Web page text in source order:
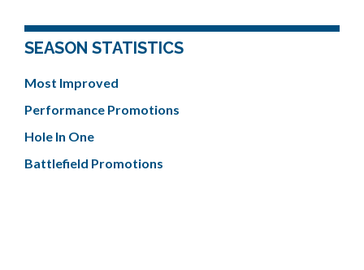
SEASON STATISTICS
Most Improved
Performance Promotions
Hole In One
Battlefield Promotions